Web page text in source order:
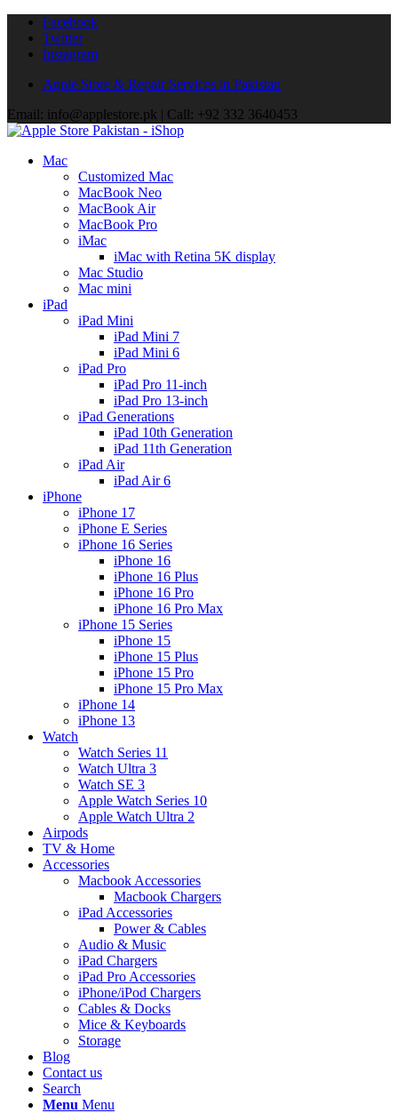
Facebook
Twitter
Instagram
Apple Store & Repair Services in Pakistan
Email: info@applestore.pk | Call: +92 332 3640453
Mac
Customized Mac
MacBook Neo
MacBook Air
MacBook Pro
iMac
iMac with Retina 5K display
Mac Studio
Mac mini
iPad
iPad Mini
iPad Mini 7
iPad Mini 6
iPad Pro
iPad Pro 11-inch
iPad Pro 13-inch
iPad Generations
iPad 10th Generation
iPad 11th Generation
iPad Air
iPad Air 6
iPhone
iPhone 17
iPhone E Series
iPhone 16 Series
iPhone 16
iPhone 16 Plus
iPhone 16 Pro
iPhone 16 Pro Max
iPhone 15 Series
iPhone 15
iPhone 15 Plus
iPhone 15 Pro
iPhone 15 Pro Max
iPhone 14
iPhone 13
Watch
Watch Series 11
Watch Ultra 3
Watch SE 3
Apple Watch Series 10
Apple Watch Ultra 2
Airpods
TV & Home
Accessories
Macbook Accessories
Macbook Chargers
iPad Accessories
Power & Cables
Audio & Music
iPad Chargers
iPad Pro Accessories
iPhone/iPod Chargers
Cables & Docks
Mice & Keyboards
Storage
Blog
Contact us
Search
Menu Menu